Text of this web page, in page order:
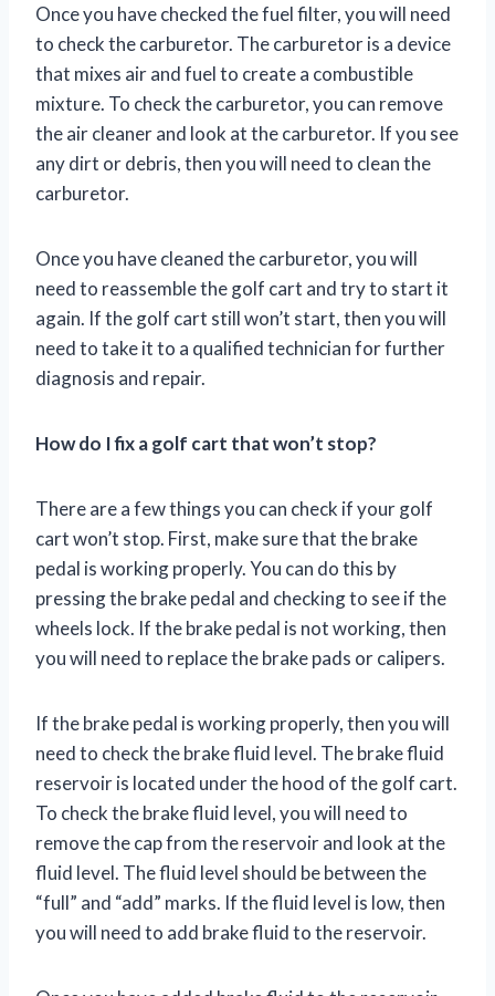
Once you have checked the fuel filter, you will need
to check the carburetor. The carburetor is a device
that mixes air and fuel to create a combustible
mixture. To check the carburetor, you can remove
the air cleaner and look at the carburetor. If you see
any dirt or debris, then you will need to clean the
carburetor.
Once you have cleaned the carburetor, you will
need to reassemble the golf cart and try to start it
again. If the golf cart still won’t start, then you will
need to take it to a qualified technician for further
diagnosis and repair.
How do I fix a golf cart that won’t stop?
There are a few things you can check if your golf
cart won’t stop. First, make sure that the brake
pedal is working properly. You can do this by
pressing the brake pedal and checking to see if the
wheels lock. If the brake pedal is not working, then
you will need to replace the brake pads or calipers.
If the brake pedal is working properly, then you will
need to check the brake fluid level. The brake fluid
reservoir is located under the hood of the golf cart.
To check the brake fluid level, you will need to
remove the cap from the reservoir and look at the
fluid level. The fluid level should be between the
“full” and “add” marks. If the fluid level is low, then
you will need to add brake fluid to the reservoir.